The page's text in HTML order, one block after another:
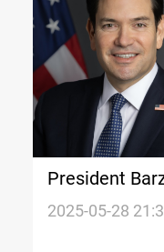
President
stability
2025-05-28